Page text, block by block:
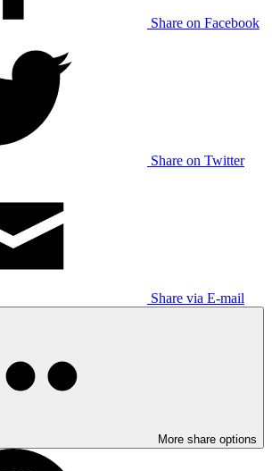
Share on Facebook
Share on Twitter
Share via E-mail
More share options